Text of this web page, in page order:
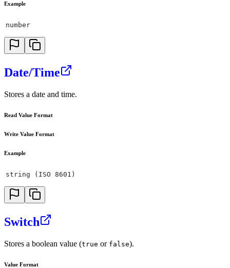
Example
number
Date/Time
Stores a date and time.
Read Value Format
Write Value Format
Example
string (ISO 8601)
Switch
Stores a boolean value (true or false).
Value Format